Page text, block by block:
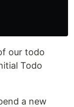
our todo
Todo
a new